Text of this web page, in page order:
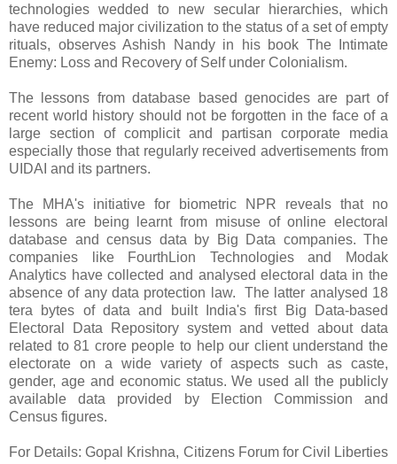
technologies wedded to new secular hierarchies, which
have reduced major civilization to the status of a set of empty
rituals, observes Ashish Nandy in his book The Intimate
Enemy: Loss and Recovery of Self under Colonialism.
The lessons from database based genocides are part of
recent world history should not be forgotten in the face of a
large section of complicit and partisan corporate media
especially those that regularly received advertisements from
UIDAI and its partners.
The MHA's initiative for biometric NPR reveals that no
lessons are being learnt from misuse of online electoral
database and census data by Big Data companies. The
companies like FourthLion Technologies and Modak
Analytics have collected and analysed electoral data in the
absence of any data protection law. The latter analysed 18
tera bytes of data and built India's first Big Data-based
Electoral Data Repository system and vetted about data
related to 81 crore people to help our client understand the
electorate on a wide variety of aspects such as caste,
gender, age and economic status. We used all the publicly
available data provided by Election Commission and
Census figures.
For Details: Gopal Krishna, Citizens Forum for Civil Liberties